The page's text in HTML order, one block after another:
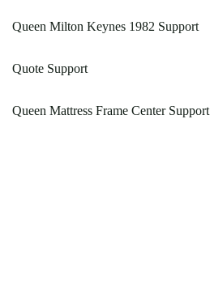
Queen Milton Keynes 1982 Support
Quote Support
Queen Mattress Frame Center Support